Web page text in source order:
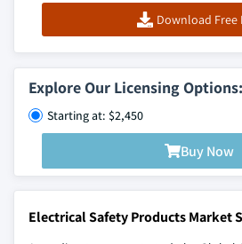
Download Free
Explore Our Licensing Options:
Starting at: $2,450
Buy Now
Electrical Safety Products Market